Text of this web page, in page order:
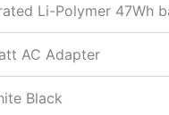
Li-Polymer 47Wh
AC Adapter
Black